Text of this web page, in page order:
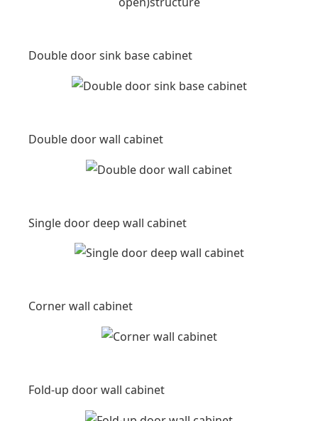
Double door sink base cabinet
Double door wall cabinet
Single door deep wall cabinet
Corner wall cabinet
Fold-up door wall cabinet